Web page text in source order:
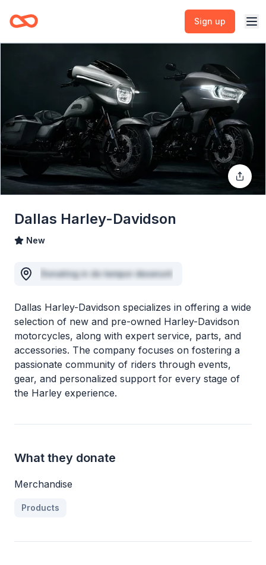
Sign up
Dallas Harley-Davidson
New
Donating in do tempor deserunt
Dallas Harley-Davidson specializes in offering a wide
selection of new and pre-owned Harley-Davidson
motorcycles, along with expert service, parts, and
accessories. The company focuses on fostering a
passionate community of riders through events,
gear, and personalized support for every stage of
the Harley experience.
What they donate
Merchandise
Products